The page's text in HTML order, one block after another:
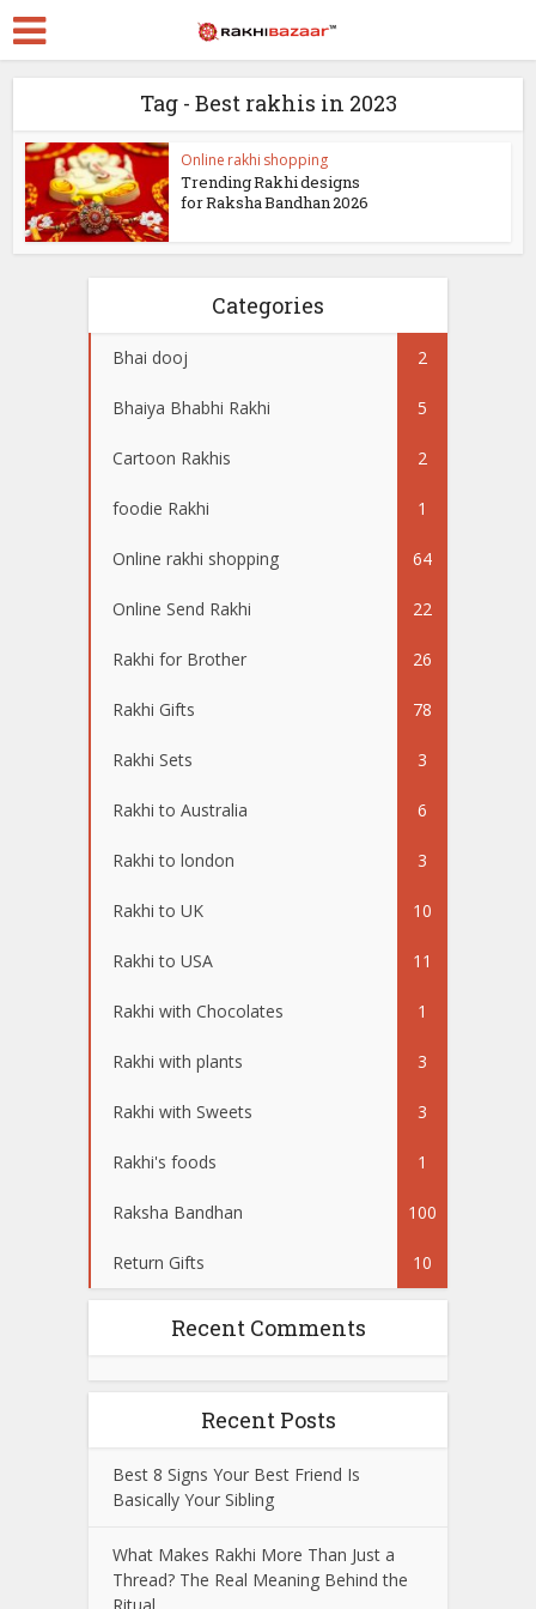
Tag - Best rakhis in 2023
Online rakhi shopping
Trending Rakhi designs
for Raksha Bandhan 2026
Categories
Bhai dooj 2
Bhaiya Bhabhi Rakhi 5
Cartoon Rakhis 2
foodie Rakhi 1
Online rakhi shopping 64
Online Send Rakhi 22
Rakhi for Brother 26
Rakhi Gifts 78
Rakhi Sets 3
Rakhi to Australia 6
Rakhi to london 3
Rakhi to UK 10
Rakhi to USA 11
Rakhi with Chocolates 1
Rakhi with plants 3
Rakhi with Sweets 3
Rakhi's foods 1
Raksha Bandhan 100
Return Gifts 10
Recent Comments
Recent Posts
Best 8 Signs Your Best Friend Is
Basically Your Sibling
What Makes Rakhi More Than Just a
Thread? The Real Meaning Behind the